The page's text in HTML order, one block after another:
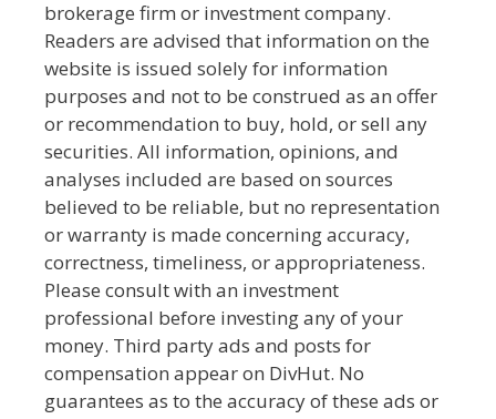
brokerage firm or investment company.
Readers are advised that information on the
website is issued solely for information
purposes and not to be construed as an offer
or recommendation to buy, hold, or sell any
securities. All information, opinions, and
analyses included are based on sources
believed to be reliable, but no representation
or warranty is made concerning accuracy,
correctness, timeliness, or appropriateness.
Please consult with an investment
professional before investing any of your
money. Third party ads and posts for
compensation appear on DivHut. No
guarantees as to the accuracy of these ads or